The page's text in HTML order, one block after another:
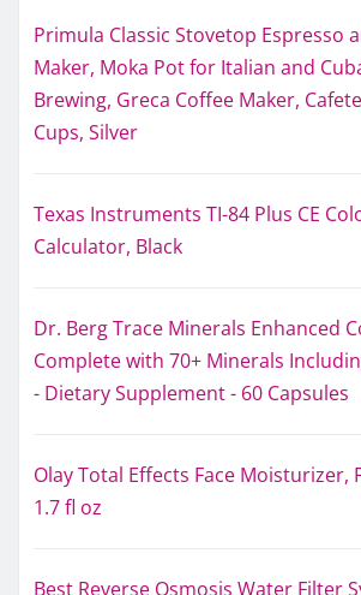
Primula Classic Stovetop Espresso
Maker, Moka Pot for Italian and
Brewing, Greca Coffee Maker,
Cups, Silver
Texas Instruments TI-84 Plus CE
Calculator, Black
Dr. Berg Trace Minerals Enhanced
Complete with 70+ Minerals
- Dietary Supplement - 60 Capsules
Olay Total Effects Face Moisturizer,
1.7 fl oz
Best Reverse Osmosis Water Filter